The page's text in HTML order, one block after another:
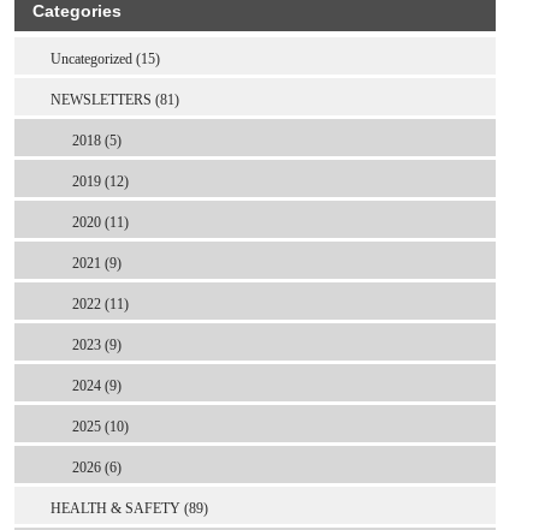
Categories
Uncategorized (15)
NEWSLETTERS (81)
2018 (5)
2019 (12)
2020 (11)
2021 (9)
2022 (11)
2023 (9)
2024 (9)
2025 (10)
2026 (6)
HEALTH & SAFETY (89)